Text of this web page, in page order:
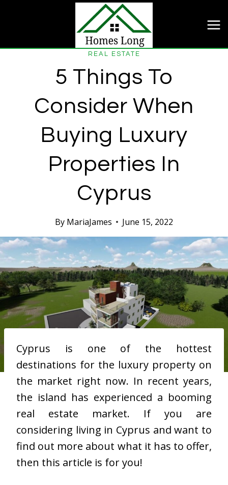
REAL ESTATE
5 Things To
Consider When
Buying Luxury
Properties In
Cyprus
By MariaJames June 15, 2022
Cyprus is one of the hottest
destinations for the luxury property on
the market right now. In recent years,
the island has experienced a booming
real estate market. If you are
considering living in Cyprus and want to
find out more about what it has to offer,
then this article is for you!